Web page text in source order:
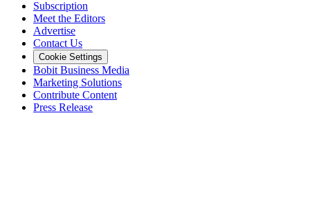
Subscription
Meet the Editors
Advertise
Contact Us
Cookie Settings
Bobit Business Media
Marketing Solutions
Contribute Content
Press Release